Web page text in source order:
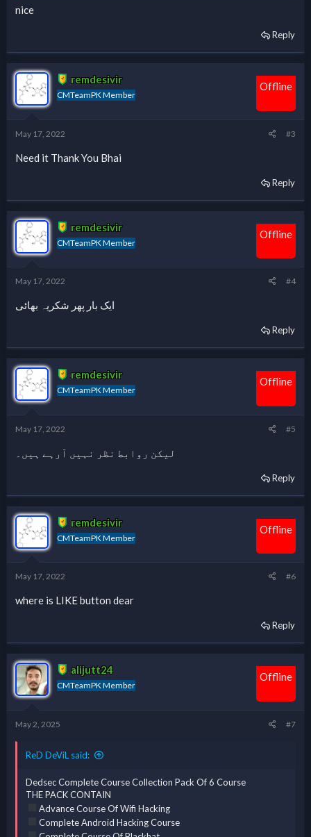
nice
Reply
remdesivir
CMTeamPK Member
Offline
May 17, 2022 #3
Need it Thank You Bhai
Reply
remdesivir
CMTeamPK Member
Offline
May 17, 2022 #4
ایک بار پھر شکریہ بھائی
Reply
remdesivir
CMTeamPK Member
Offline
May 17, 2022 #5
لیکن روابط نظر نہیں آرہے ہیں۔
Reply
remdesivir
CMTeamPK Member
Offline
May 17, 2022 #6
where is LIKE button dear
Reply
alijutt24
CMTeamPK Member
Offline
May 2, 2025 #7
ReD DeViL said:
Dedsec Complete Course Collection Pack Of 6 Course
THE PACK CONTAIN
Advance Course Of Wifi Hacking
Complete Android Hacking Course